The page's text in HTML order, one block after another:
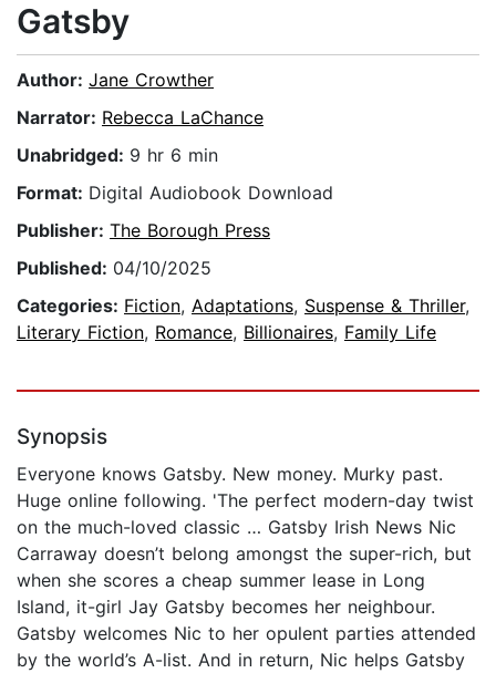
Gatsby
Author: Jane Crowther
Narrator: Rebecca LaChance
Unabridged: 9 hr 6 min
Format: Digital Audiobook Download
Publisher: The Borough Press
Published: 04/10/2025
Categories: Fiction, Adaptations, Suspense & Thriller,
Literary Fiction, Romance, Billionaires, Family Life
Synopsis
Everyone knows Gatsby. New money. Murky past.
Huge online following. 'The perfect modern-day twist
on the much-loved classic … Gatsby Irish News Nic
Carraway doesn’t belong amongst the super-rich, but
when she scores a cheap summer lease in Long
Island, it-girl Jay Gatsby becomes her neighbour.
Gatsby welcomes Nic to her opulent parties attended
by the world’s A-list. And in return, Nic helps Gatsby